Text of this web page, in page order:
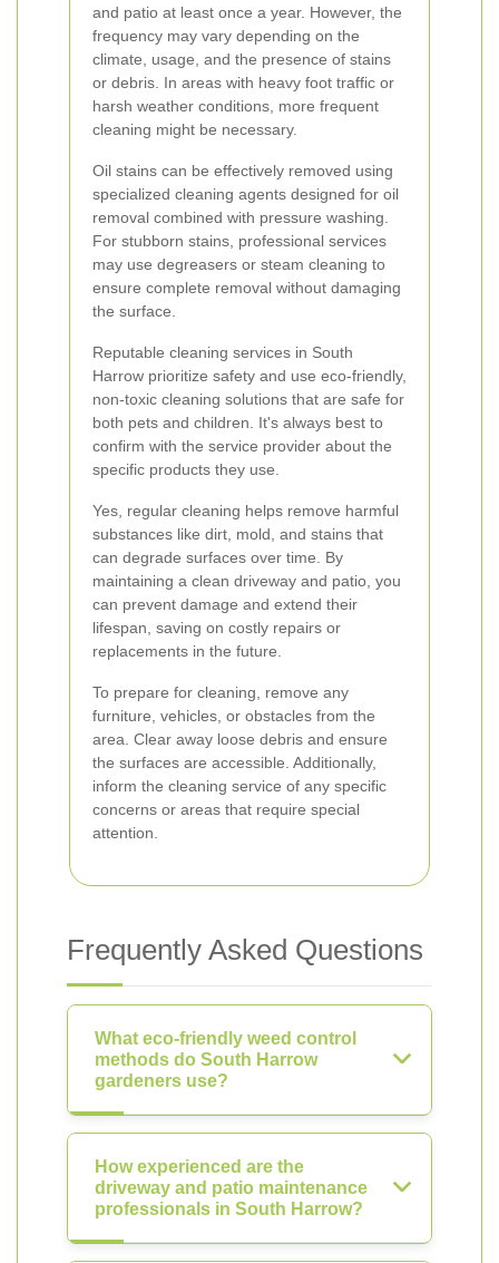
and patio at least once a year. However, the
frequency may vary depending on the
climate, usage, and the presence of stains
or debris. In areas with heavy foot traffic or
harsh weather conditions, more frequent
cleaning might be necessary.
Oil stains can be effectively removed using
specialized cleaning agents designed for oil
removal combined with pressure washing.
For stubborn stains, professional services
may use degreasers or steam cleaning to
ensure complete removal without damaging
the surface.
Reputable cleaning services in South
Harrow prioritize safety and use eco-friendly,
non-toxic cleaning solutions that are safe for
both pets and children. It's always best to
confirm with the service provider about the
specific products they use.
Yes, regular cleaning helps remove harmful
substances like dirt, mold, and stains that
can degrade surfaces over time. By
maintaining a clean driveway and patio, you
can prevent damage and extend their
lifespan, saving on costly repairs or
replacements in the future.
To prepare for cleaning, remove any
furniture, vehicles, or obstacles from the
area. Clear away loose debris and ensure
the surfaces are accessible. Additionally,
inform the cleaning service of any specific
concerns or areas that require special
attention.
Frequently Asked Questions
What eco-friendly weed control
methods do South Harrow
gardeners use?
How experienced are the
driveway and patio maintenance
professionals in South Harrow?